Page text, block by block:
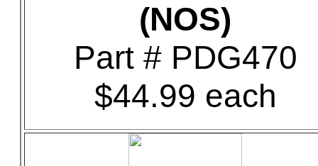
(NOS)
Part # PDG470
$44.99 each